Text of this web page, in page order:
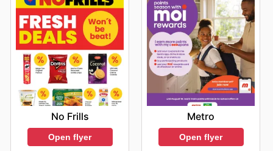
No Frills
Open flyer
Metro
Open flyer